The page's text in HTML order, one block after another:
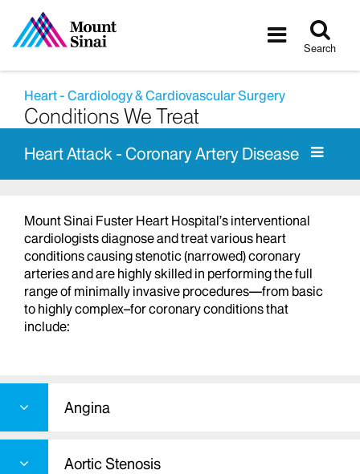
Toggle
Search
Heart - Cardiology & Cardiovascular Surgery
Conditions We Treat
Heart Attack - Coronary Artery Disease
Mount Sinai Fuster Heart Hospital’s interventional
cardiologists diagnose and treat various heart
conditions causing stenotic (narrowed) coronary
arteries and are highly skilled in performing the full
range of minimally invasive procedures—from basic
to highly complex–for coronary conditions that
include:
Angina
Aortic Stenosis